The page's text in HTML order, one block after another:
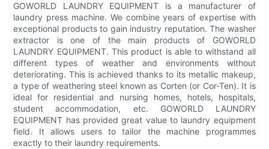
GOWORLD LAUNDRY EQUIPMENT is a manufacturer of
laundry press machine. We combine years of expertise with
exceptional products to gain industry reputation. The washer
extractor is one of the main products of GOWORLD
LAUNDRY EQUIPMENT. This product is able to withstand all
different types of weather and environments without
deteriorating. This is achieved thanks to its metallic makeup,
a type of weathering steel known as Corten (or Cor-Ten). It is
ideal for residential and nursing homes, hotels, hospitals,
student accommodation, etc. GOWORLD LAUNDRY
EQUIPMENT has provided great value to laundry equipment
field. It allows users to tailor the machine programmes
exactly to their laundry requirements.